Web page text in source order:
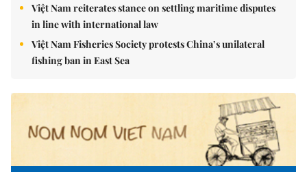
Việt Nam reiterates stance on settling maritime disputes
in line with international law
Việt Nam Fisheries Society protests China’s unilateral
fishing ban in East Sea